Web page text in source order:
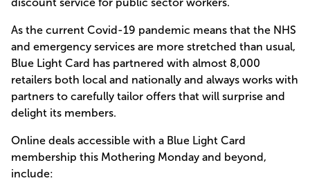
As the current Covid-19 pandemic means that the NHS
and emergency services are more stretched than usual,
Blue Light Card has partnered with almost 8,000
retailers both local and nationally and always works with
partners to carefully tailor offers that will surprise and
delight its members.
Online deals accessible with a Blue Light Card
membership this Mothering Monday and beyond,
include: